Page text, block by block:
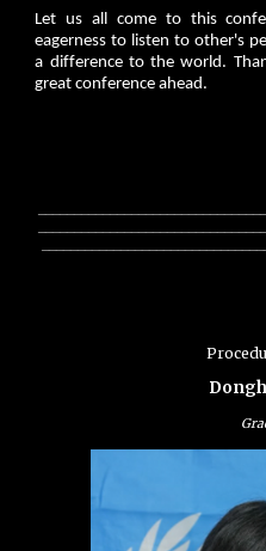
Let us all come to this
eagerness to listen to other's
a difference to the world.
great conference ahead.